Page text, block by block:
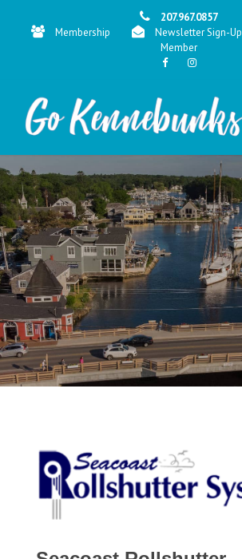
207.967.0857
Membership
Newsletter Sign-Up
Member